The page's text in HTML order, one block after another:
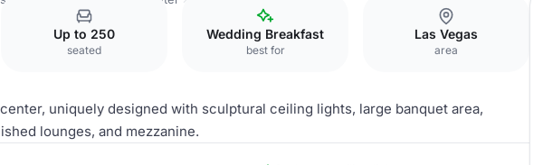
Up to 250
seated
Wedding Breakfast
best for
Las Vegas
area
uniquely designed with sculptural ceiling lights, large banquet area,
lounges, and mezzanine.